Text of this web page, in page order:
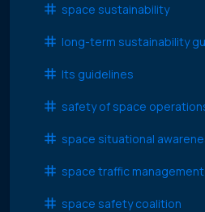
space sustainability
long-term sustainability
lts guidelines
safety of space
space situational
space traffic management
space safety coalition